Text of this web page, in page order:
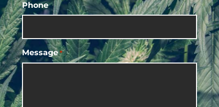
Phone
Message *